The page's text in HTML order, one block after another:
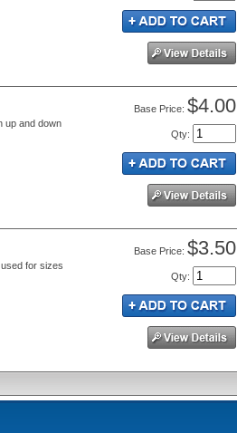
up and down
Price: $4.00
Qty:
for sizes
Price: $3.50
Qty: